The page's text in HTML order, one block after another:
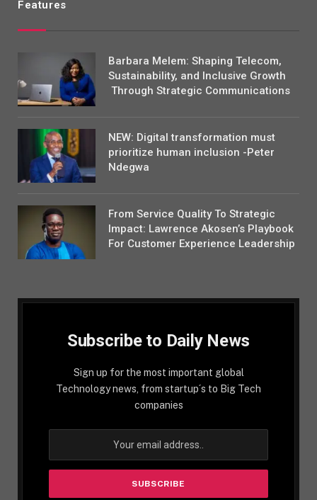
Features
Barbara Melem: Shaping Telecom,
Sustainability, and Inclusive Growth
Through Strategic Communications
NEW: Digital transformation must
prioritize human inclusion -Peter
Ndegwa
From Service Quality To Strategic
Impact: Lawrence Akosen’s Playbook
For Customer Experience Leadership
Subscribe to Daily News
Sign up for the most important global
Technology news, from startup´s to Big Tech
companies